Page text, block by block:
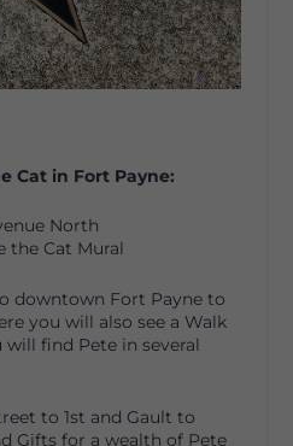
Cat in Fort Payne:
North
the Cat Mural
downtown Fort Payne to
you will also see a Walk
will find Pete in several
to 1st and Gault to
Gifts for a wealth of Pete